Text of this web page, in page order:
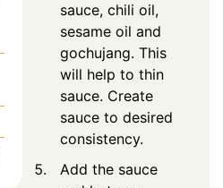
sauce, chili oil,
sesame oil and
gochujang. This
will help to thin
sauce. Create
sauce to desired
consistency.
Add the sauce